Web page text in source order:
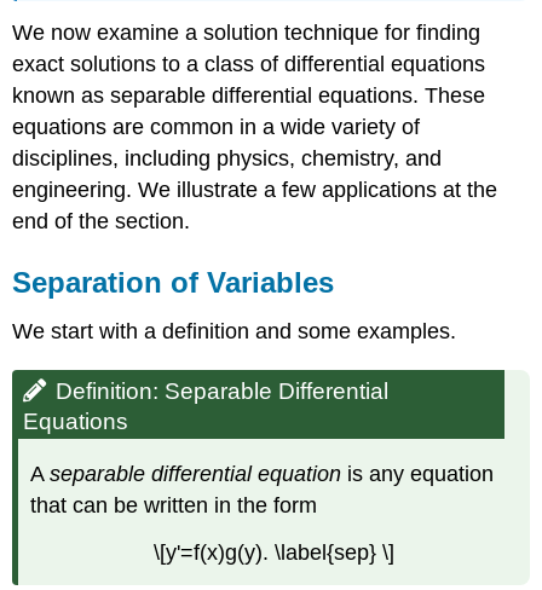
We now examine a solution technique for finding
exact solutions to a class of differential equations
known as separable differential equations. These
equations are common in a wide variety of
disciplines, including physics, chemistry, and
engineering. We illustrate a few applications at the
end of the section.
Separation of Variables
We start with a definition and some examples.
Definition: Separable Differential
Equations
Aseparable differential equation is any equation
that can be written in the form
\[y'=f(x)g(y). \label{sep} \]